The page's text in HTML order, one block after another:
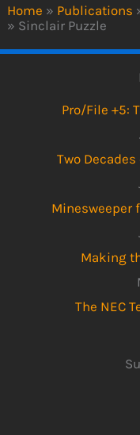
Home » Publications
» Sinclair Puzzle
Pro/File +5:
Two
Minesweeper
Making
The NEC